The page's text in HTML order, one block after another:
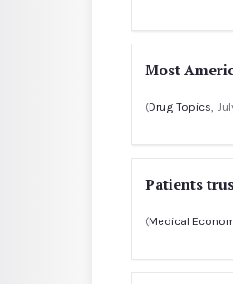
Most
(Drug Topics ,
Patients
(Medical